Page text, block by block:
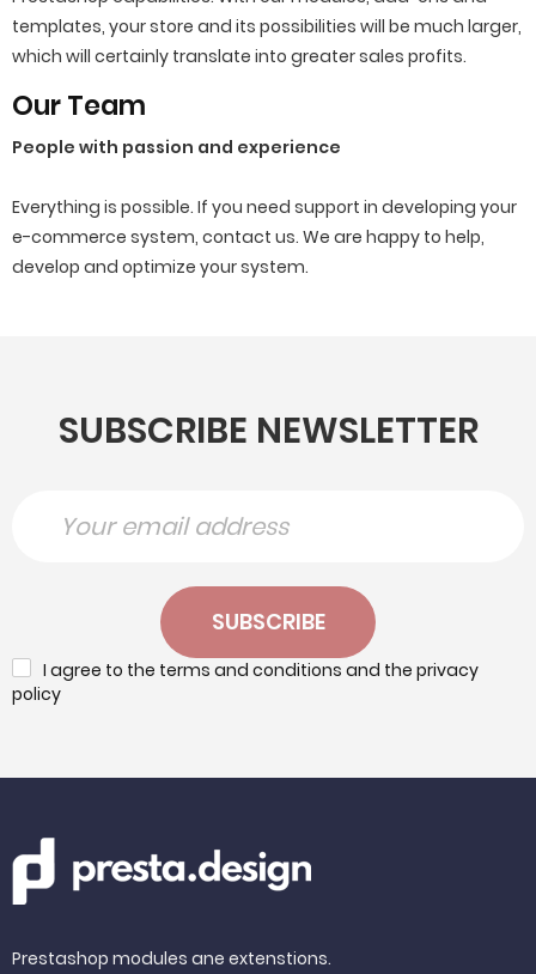
templates, your store and its possibilities will be much larger,
which will certainly translate into greater sales profits.
Our Team
People with passion and experience
Everything is possible. If you need support in developing your
e-commerce system, contact us. We are happy to help,
develop and optimize your system.
SUBSCRIBE NEWSLETTER
SUBSCRIBE
I agree to the terms and conditions and the privacy
policy
Prestashop modules ane extenstions.